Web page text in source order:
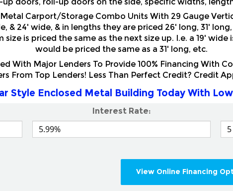
& 24' wide, & in lengths they are priced 26' long, 31'
is priced the same as the next size up. I.e. a 19'
would be priced the same as a 31' long, etc.
With Major Lenders To Provide 100% Financing With
From Top Lenders! Less Than Perfect Credit? Credit
Style Enclosed Metal Building Today With
Interest Rate: